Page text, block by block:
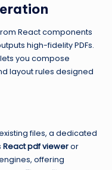
React components
high-fidelity PDFs.
you compose
layout rules designed
files, a dedicated
React pdf vieweror
offering